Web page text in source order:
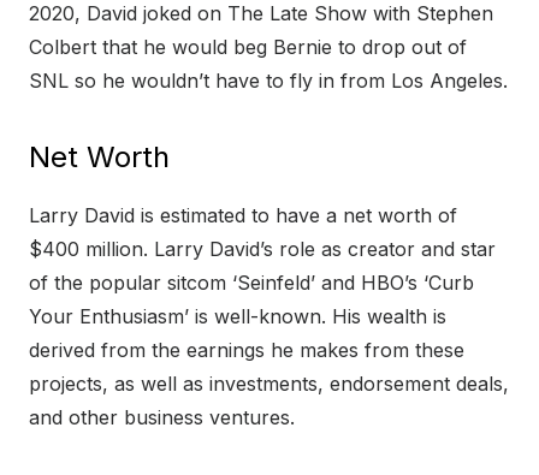
2020, David joked on The Late Show with Stephen
Colbert that he would beg Bernie to drop out of
SNL so he wouldn’t have to fly in from Los Angeles.
Net Worth
Larry David is estimated to have a net worth of
$400 million. Larry David’s role as creator and star
of the popular sitcom ‘Seinfeld’ and HBO’s ‘Curb
Your Enthusiasm’ is well-known. His wealth is
derived from the earnings he makes from these
projects, as well as investments, endorsement deals,
and other business ventures.